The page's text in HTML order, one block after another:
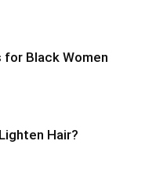
Black Women
Hair?